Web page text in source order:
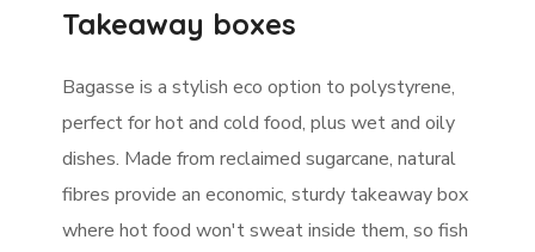
Takeaway boxes
Bagasse is a stylish eco option to polystyrene,
perfect for hot and cold food, plus wet and oily
dishes. Made from reclaimed sugarcane, natural
fibres provide an economic, sturdy takeaway box
where hot food won't sweat inside them, so fish